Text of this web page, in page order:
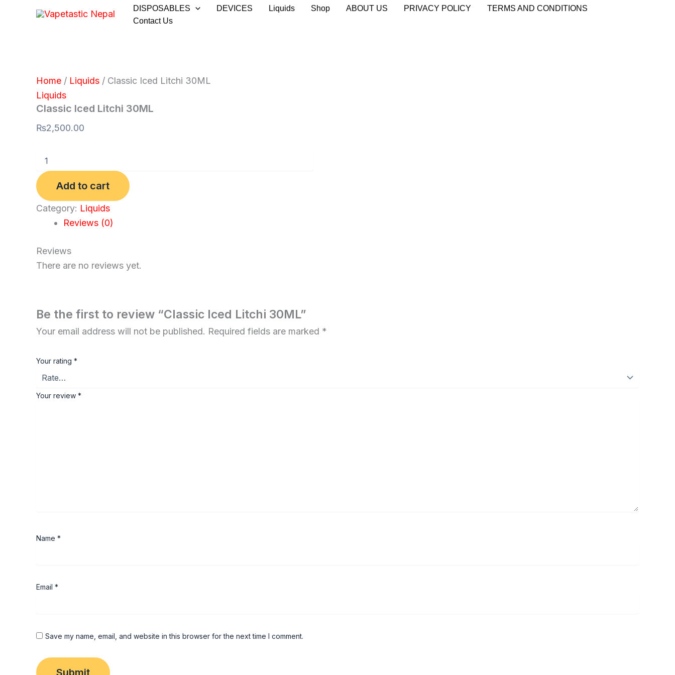
DISPOSABLES DEVICES Liquids Shop ABOUT US PRIVACY POLICY
TERMS AND CONDITIONS
Contact Us
Home / Liquids / Classic Iced Litchi 30ML
Liquids
Classic Iced Litchi 30ML
₨2,500.00
Iced
Add to cart
Category: Liquids
Reviews (0)
Reviews
There are no reviews yet.
Be the first to review “Classic Iced Litchi 30ML”
Your email address will not be published. Required fields are marked *
Your rating *
Your review *
Name *
Email *
Save my name, email, and website in this browser for the next time I comment.